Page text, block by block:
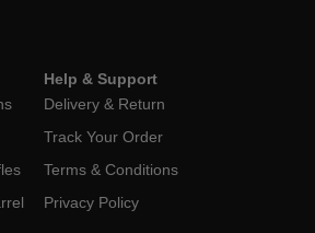
Help & Support
Delivery & Return
Track Your Order
Terms & Conditions
Privacy Policy